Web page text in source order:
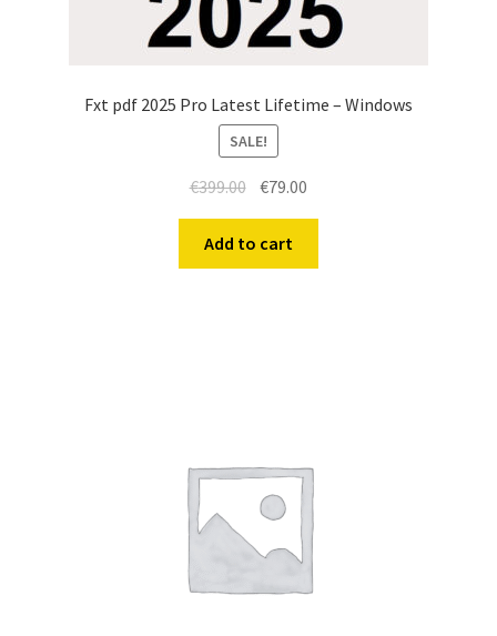
Fxt pdf 2025 Pro Latest Lifetime – Windows
SALE!
€399.00 €79.00
Add to cart